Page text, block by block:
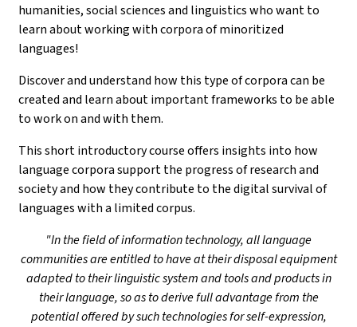
humanities, social sciences and linguistics who want to
learn about working with corpora of minoritized
languages!
Discover and understand how this type of corpora can be
created and learn about important frameworks to be able
to work on and with them.
This short introductory course offers insights into how
language corpora support the progress of research and
society and how they contribute to the digital survival of
languages with a limited corpus.
"In the field of information technology, all language
communities are entitled to have at their disposal equipment
adapted to their linguistic system and tools and products in
their language, so as to derive full advantage from the
potential offered by such technologies for self-expression,